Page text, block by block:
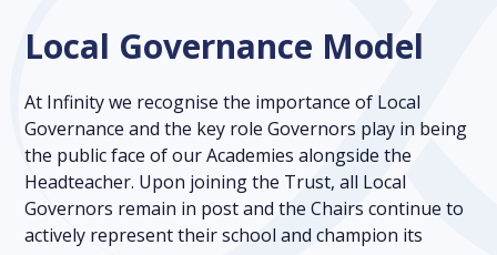
Local Governance Model
At Infinity we recognise the importance of Local
Governance and the key role Governors play in being
the public face of our Academies alongside the
Headteacher. Upon joining the Trust, all Local
Governors remain in post and the Chairs continue to
actively represent their school and champion its